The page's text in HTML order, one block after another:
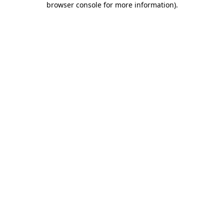
browser console for more information).